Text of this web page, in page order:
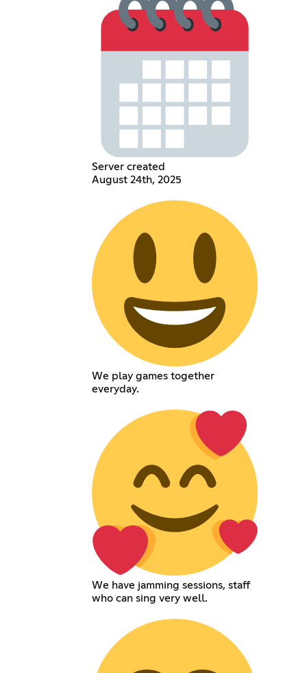
Server created
August 24th, 2025
We play games together
everyday.
We have jamming sessions, staff
who can sing very well.